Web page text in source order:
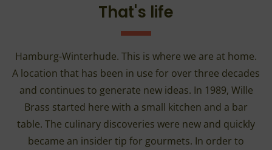
That's life
Hamburg-Winterhude. This is where we are at home.
A location that has been in use for over three decades
and continues to generate new ideas. In 1989, Wille
Brass started here with a small kitchen and a bar
table. The culinary discoveries were new and quickly
became an insider tip for gourmets. In order to